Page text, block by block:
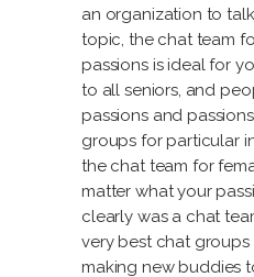
an organization to
topic, the chat team
passions is ideal for
to all seniors, and
passions and
groups for particular
the chat team for
matter what your
clearly was a chat
very best chat groups
making new buddies